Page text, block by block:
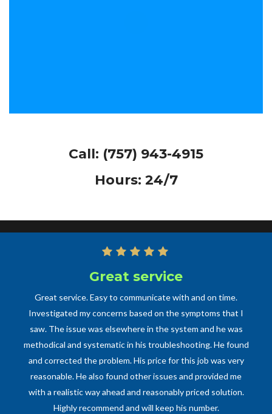
Call: (757) 943-4915
Hours: 24/7
Great service
Great service. Easy to communicate with and on time.
Investigated my concerns based on the symptoms that I
saw. The issue was elsewhere in the system and he was
methodical and systematic in his troubleshooting. He found
and corrected the problem. His price for this job was very
reasonable. He also found other issues and provided me
with a realistic way ahead and reasonably priced solution.
Highly recommend and will keep his number.